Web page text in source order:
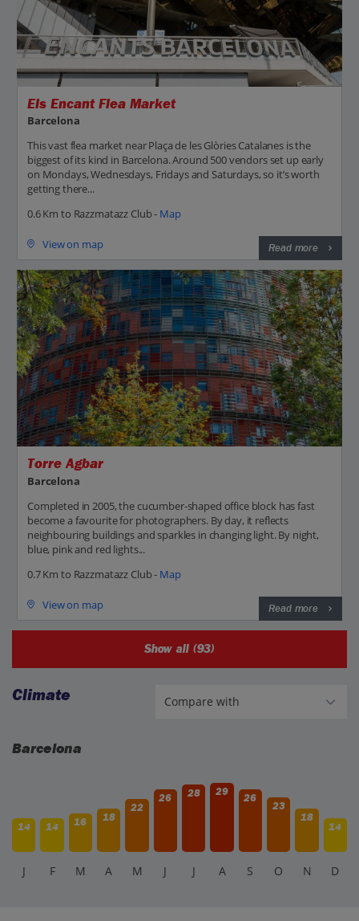
Els Encant Flea Market
Barcelona
This vast flea market near Plaça de les Glòries Catalanes is the
biggest of its kind in Barcelona. Around 500 vendors set up early
on Mondays, Wednesdays, Fridays and Saturdays, so it’s worth
getting there...
0.6 Km to Razzmatazz Club - Map
View on map Read more
Torre Agbar
Barcelona
Completed in 2005, the cucumber-shaped office block has fast
become a favourite for photographers. By day, it reflects
neighbouring buildings and sparkles in changing light. By night,
blue, pink and red lights...
0.7 Km to Razzmatazz Club - Map
View on map Read more
Show all (93)
Climate
Barcelona
14 14 16 18
22
26 28 29
26
23
18
14
J F M A M J J A S O N D